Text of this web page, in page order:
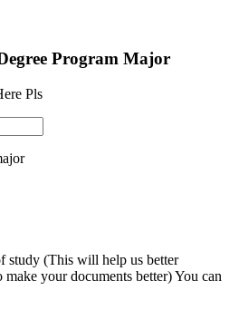
Program Major
Pls
study (This will help us better
your documents better) You can